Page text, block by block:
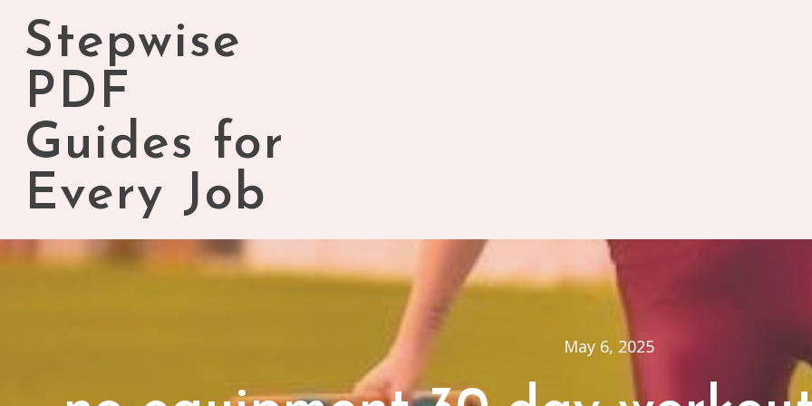
contentStepwise
PDF
Guides for
Every Job
May 6, 2025